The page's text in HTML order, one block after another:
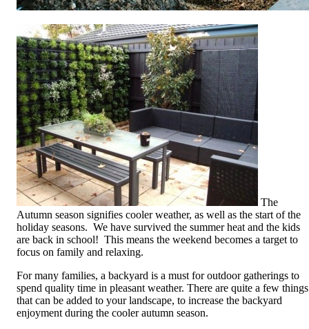
The
Autumn season signifies cooler weather, as well as the start of the
holiday seasons. We have survived the summer heat and the kids
are back in school! This means the weekend becomes a target to
focus on family and relaxing.
For many families, a backyard is a must for outdoor gatherings to
spend quality time in pleasant weather. There are quite a few things
that can be added to your landscape, to increase the backyard
enjoyment during the cooler autumn season.